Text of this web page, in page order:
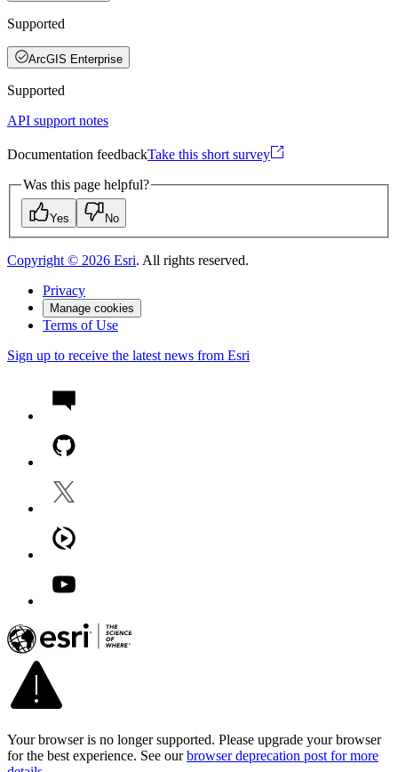
Supported
ArcGIS Enterprise
Supported
API support notes
Documentation feedbackTake this short survey
Was this page helpful?
Yes No
Copyright © 2026 Esri. All rights reserved.
Privacy
Manage cookies
Terms of Use
Sign up to receive the latest news from Esri
Your browser is no longer supported. Please upgrade your browser
for the best experience. See our browser deprecation post for more